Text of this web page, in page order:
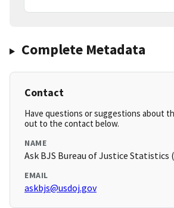
Complete Metadata
Contact
Have questions or suggestions about
out to the contact below.
NAME
Ask BJS Bureau of Justice Statistics
EMAIL
askbjs@usdoj.gov